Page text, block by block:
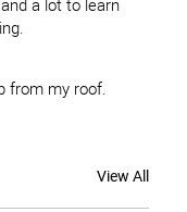
a lot to learn
from my roof.
View All